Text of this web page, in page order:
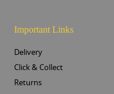
Important Links
Delivery
Click & Collect
Returns